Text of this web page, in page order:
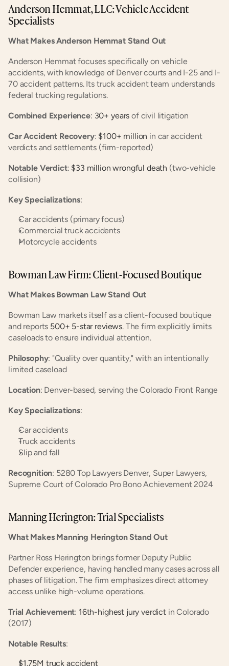
Anderson Hemmat, LLC: Vehicle Accident
Specialists
What Makes Anderson Hemmat Stand Out
Anderson Hemmat focuses specifically on vehicle
accidents, with knowledge of Denver courts and I-25 and I-
70 accident patterns. Its truck accident team understands
federal trucking regulations.
Combined Experience: 30+ years of civil litigation
Car Accident Recovery: $100+ million in car accident
verdicts and settlements (firm-reported)
Notable Verdict: $33 million wrongful death (two-vehicle
collision)
Key Specializations:
Car accidents (primary focus)
Commercial truck accidents
Motorcycle accidents
Bowman Law Firm: Client-Focused Boutique
What Makes Bowman Law Stand Out
Bowman Law markets itself as a client-focused boutique
and reports 500+ 5-star reviews. The firm explicitly limits
caseloads to ensure individual attention.
Philosophy: "Quality over quantity," with an intentionally
limited caseload
Location: Denver-based, serving the Colorado Front Range
Key Specializations:
Car accidents
Truck accidents
Slip and fall
Recognition: 5280 Top Lawyers Denver, Super Lawyers,
Supreme Court of Colorado Pro Bono Achievement 2024
Manning Herington: Trial Specialists
What Makes Manning Herington Stand Out
Partner Ross Herington brings former Deputy Public
Defender experience, having handled many cases across all
phases of litigation. The firm emphasizes direct attorney
access unlike high-volume operations.
Trial Achievement: 16th-highest jury verdict in Colorado
(2017)
Notable Results:
$1.75M truck accident